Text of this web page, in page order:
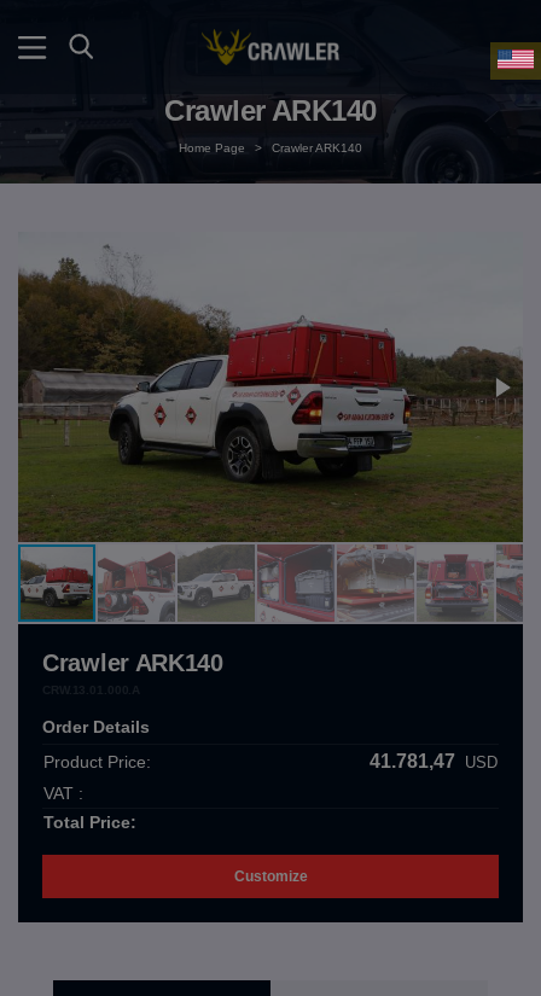
Crawler ARK140
Home Page > Crawler ARK140
Crawler ARK140
Order Details
Product Price:
41.781,47 USD
VAT :
Total Price:
Customize